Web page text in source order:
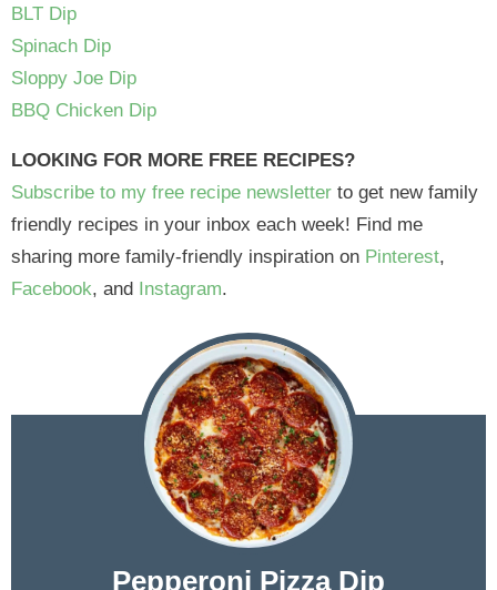
BLT Dip
Spinach Dip
Sloppy Joe Dip
BBQ Chicken Dip
LOOKING FOR MORE FREE RECIPES?
Subscribe to my free recipe newsletter to get new family
friendly recipes in your inbox each week! Find me
sharing more family-friendly inspiration on Pinterest,
Facebook, and Instagram.
Pepperoni Pizza Dip